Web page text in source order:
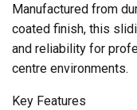
Manufactured from
coated finish, this
and reliability for
centre environments.
Key Features